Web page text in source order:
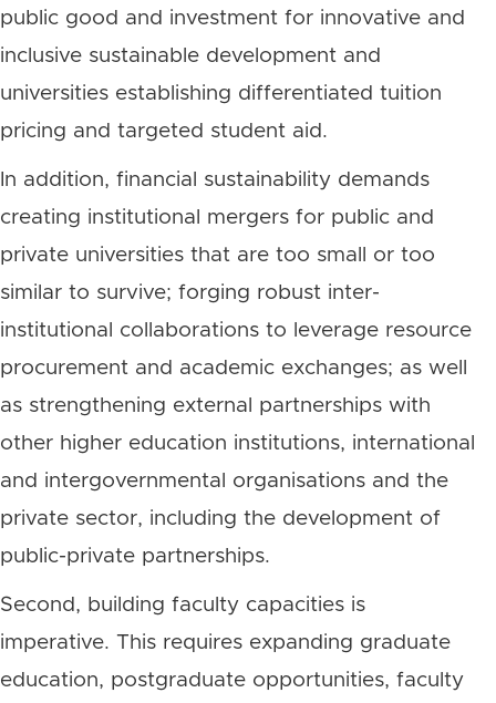
public good and investment for innovative and
inclusive sustainable development and
universities establishing differentiated tuition
pricing and targeted student aid.
In addition, financial sustainability demands
creating institutional mergers for public and
private universities that are too small or too
similar to survive; forging robust inter-
institutional collaborations to leverage resource
procurement and academic exchanges; as well
as strengthening external partnerships with
other higher education institutions, international
and intergovernmental organisations and the
private sector, including the development of
public-private partnerships.
Second, building faculty capacities is
imperative. This requires expanding graduate
education, postgraduate opportunities, faculty